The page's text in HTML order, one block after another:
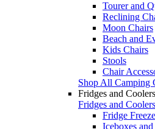
Tourer and
Reclining
Moon Chairs
Beach and
Kids Chairs
Stools
Chair
Shop All Camping
Fridges and Coolers
Fridges and Coolers
Fridge
Iceboxes